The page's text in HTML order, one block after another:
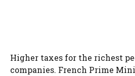
Higher taxes for the richest
companies. French Prime